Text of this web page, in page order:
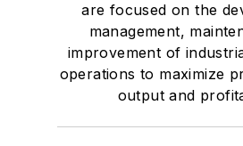
are focused on the
management,
improvement of
operations to maximize
output and